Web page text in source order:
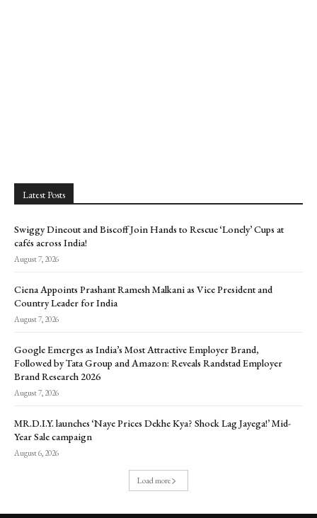
Latest Posts
Swiggy Dineout and Biscoff Join Hands to Rescue ‘Lonely’ Cups at
cafés across India!
August 7, 2026
Ciena Appoints Prashant Ramesh Malkani as Vice President and
Country Leader for India
August 7, 2026
Google Emerges as India’s Most Attractive Employer Brand,
Followed by Tata Group and Amazon: Reveals Randstad Employer
Brand Research 2026
August 7, 2026
MR.D.I.Y. launches ‘Naye Prices Dekhe Kya? Shock Lag Jayega!’ Mid-
Year Sale campaign
August 6, 2026
Load more